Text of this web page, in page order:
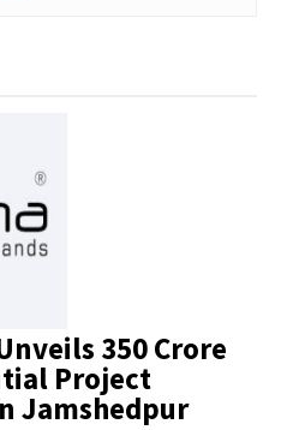
₹350 Crore
Project
Jamshedpur